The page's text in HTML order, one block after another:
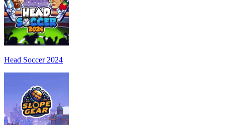
Head Soccer 2024